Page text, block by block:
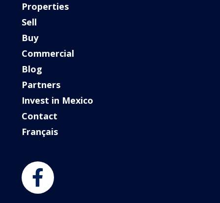
Properties
Sell
Buy
Commercial
Blog
Partners
Invest in Mexico
Contact
Français